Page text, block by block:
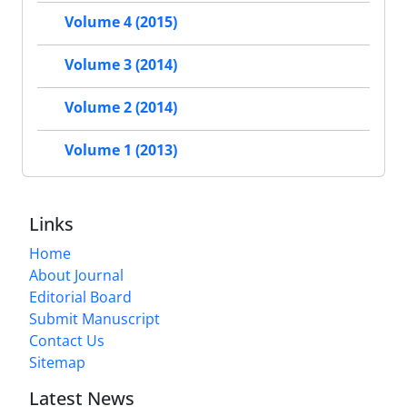
Volume 4 (2015)
Volume 3 (2014)
Volume 2 (2014)
Volume 1 (2013)
Links
Home
About Journal
Editorial Board
Submit Manuscript
Contact Us
Sitemap
Latest News